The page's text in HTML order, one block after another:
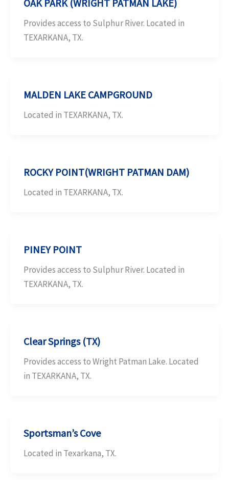
OAK PARK (WRIGHT PATMAN LAKE)
Provides access to Sulphur River. Located in
TEXARKANA, TX.
MALDEN LAKE CAMPGROUND
Located in TEXARKANA, TX.
ROCKY POINT(WRIGHT PATMAN DAM)
Located in TEXARKANA, TX.
PINEY POINT
Provides access to Sulphur River. Located in
TEXARKANA, TX.
Clear Springs (TX)
Provides access to Wright Patman Lake. Located
in TEXARKANA, TX.
Sportsman’s Cove
Located in Texarkana, TX.